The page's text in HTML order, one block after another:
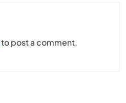
to post a comment.